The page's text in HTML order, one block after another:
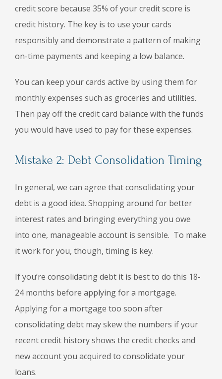
credit score because 35% of your credit score is
credit history. The key is to use your cards
responsibly and demonstrate a pattern of making
on-time payments and keeping a low balance.
You can keep your cards active by using them for
monthly expenses such as groceries and utilities.
Then pay off the credit card balance with the funds
you would have used to pay for these expenses.
Mistake 2: Debt Consolidation Timing
In general, we can agree that consolidating your
debt is a good idea. Shopping around for better
interest rates and bringing everything you owe
into one, manageable account is sensible. To make
it work for you, though, timing is key.
If you’re consolidating debt it is best to do this 18-
24 months before applying for a mortgage.
Applying for a mortgage too soon after
consolidating debt may skew the numbers if your
recent credit history shows the credit checks and
new account you acquired to consolidate your
loans.